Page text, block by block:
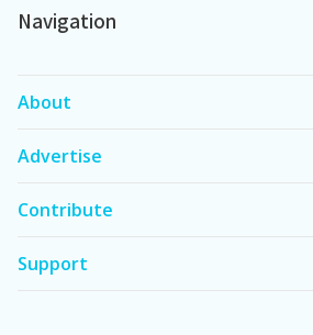
Navigation
About
Advertise
Contribute
Support